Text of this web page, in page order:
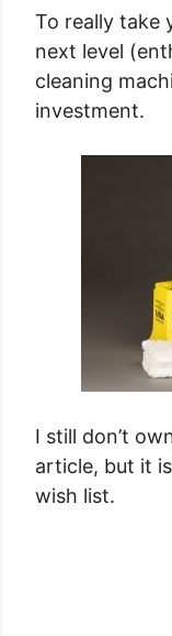
To really take
next level
cleaning
investment.
I still don’t
article, but it
wish list.